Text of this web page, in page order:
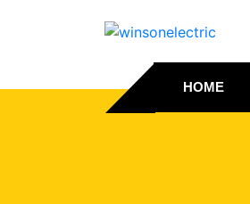
HOME